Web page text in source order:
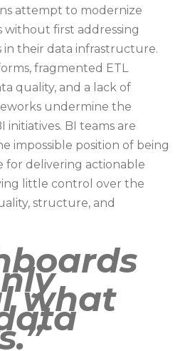
attempt to modernize
first addressing
in their data infrastructure.
fragmented ETL
quality, and a lack of
undermine the
initiatives. BI teams are
impossible position of being
for delivering actionable
little control over the
structure, and
what